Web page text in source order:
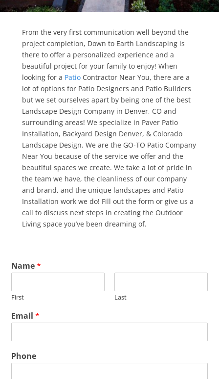
From the very first communication well beyond the
project completion, Down to Earth Landscaping is
there to offer a personalized experience and a
beautiful project for your family to enjoy! When
looking for a PatioContractor Near You, there are a
lot of options for Patio Designers and Patio Builders
but we set ourselves apart by being one of the best
Landscape Design Company in Denver, CO and
surrounding areas! We specialize in Paver Patio
Installation, Backyard Design Denver, & Colorado
Landscape Design. We are the GO-TO Patio Company
Near You because of the service we offer and the
beautiful spaces we create. We take a lot of pride in
the team we have, the cleanliness of our company
and brand, and the unique landscapes and Patio
Installation work we do! Fill out the form or give us a
call to discuss next steps in creating the Outdoor
Living space you’ve been dreaming of.
Name*
First Last
Email*
Phone